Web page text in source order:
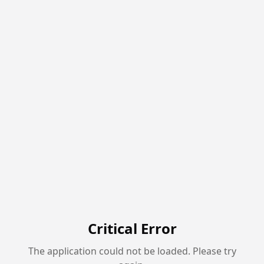
Critical Error
The application could not be loaded. Please try